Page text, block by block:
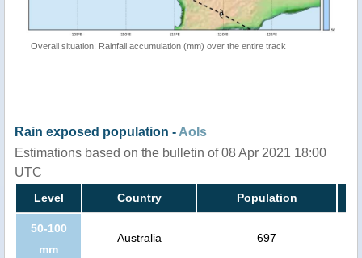
Overall situation: Rainfall accumulation (mm) over the entire track
Rain exposed population - AoIs
Estimations based on the bulletin of 08 Apr 2021 18:00
UTC
Level Country Population
50-100
mm
Australia 697